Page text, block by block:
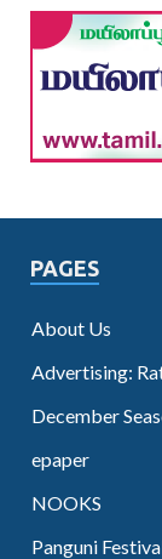
PAGES
About Us
Advertising:
December
epaper
NOOKS
Panguni